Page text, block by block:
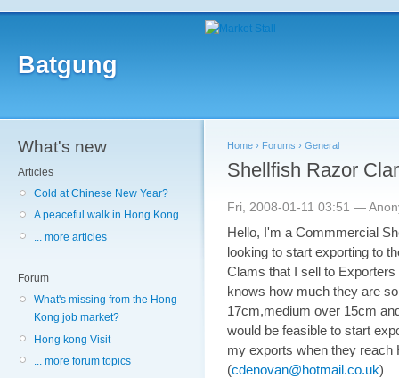
Batgung
What's new
Articles
Cold at Chinese New Year?
A peaceful walk in Hong Kong
... more articles
Forum
What's missing from the Hong
Kong job market?
Hong kong Visit
... more forum topics
Home › Forums › General
Shellfish Razor
Fri, 2008-01-11 03:51 —
Hello, I'm a Commmercial
looking to start exporting to
Clams that I sell to
knows how much they are
17cm,medium over 15cm
would be feasible to start
my exports when they reach
(cdenovan@hotmail.co.uk)